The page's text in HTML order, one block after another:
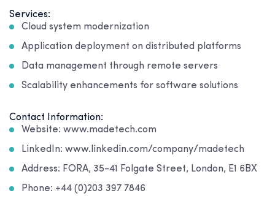
Services:
Cloud system modernization
Application deployment on distributed platforms
Data management through remote servers
Scalability enhancements for software solutions
Contact Information:
Website: www.madetech.com
LinkedIn: www.linkedin.com/company/madetech
Address: FORA, 35-41 Folgate Street, London, E1 6BX
Phone: +44 (0)203 397 7846